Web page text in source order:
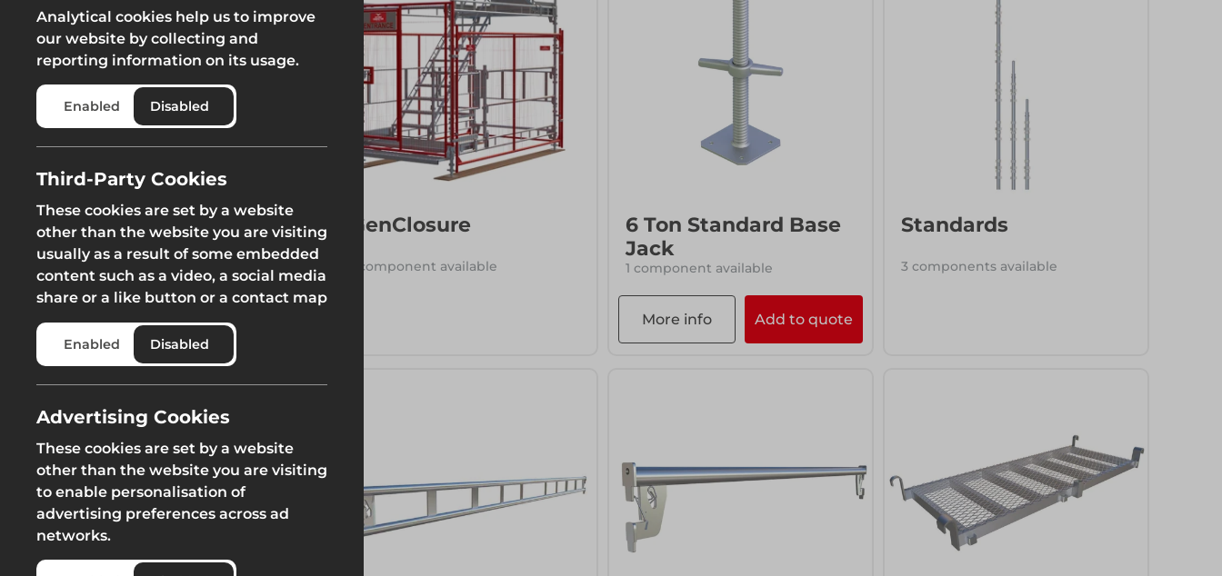
Scaffolding & Access
Safety at Height Scaffolding & Access
Read More
Category
See moreSystem Scaffold
Filters
Weight
Length
GenClosure
1 component available
6 Ton Standard Base
Jack
1 component available
More info Add to quote
Standards
3 components available
Analytical cookies help us to improve
our website by collecting and
reporting information on its usage.
Enabled Disabled
Third-Party Cookies
These cookies are set by a website
other than the website you are visiting
usually as a result of some embedded
content such as a video, a social media
share or a like button or a contact map
Enabled Disabled
Advertising Cookies
These cookies are set by a website
other than the website you are visiting
to enable personalisation of
advertising preferences across ad
networks.